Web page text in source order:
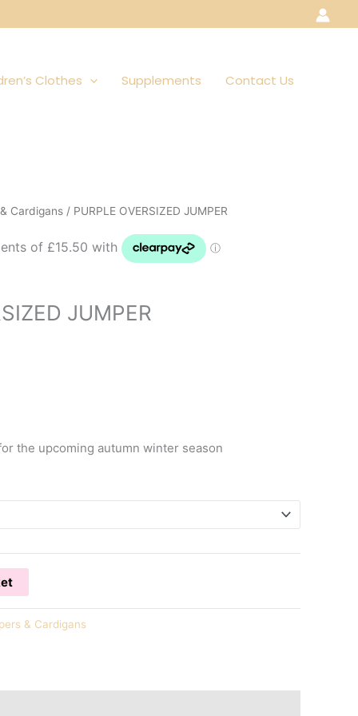
Clothes Supplements Contact Us
Cardigans / PURPLE OVERSIZED JUMPER
JUMPER
the upcoming autumn winter season
& Cardigans